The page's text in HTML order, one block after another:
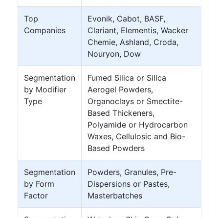
Top
Companies
Evonik, Cabot, BASF,
Clariant, Elementis, Wacker
Chemie, Ashland, Croda,
Nouryon, Dow
Segmentation
by Modifier
Type
Fumed Silica or Silica
Aerogel Powders,
Organoclays or Smectite-
Based Thickeners,
Polyamide or Hydrocarbon
Waxes, Cellulosic and Bio-
Based Powders
Segmentation
by Form
Factor
Powders, Granules, Pre-
Dispersions or Pastes,
Masterbatches